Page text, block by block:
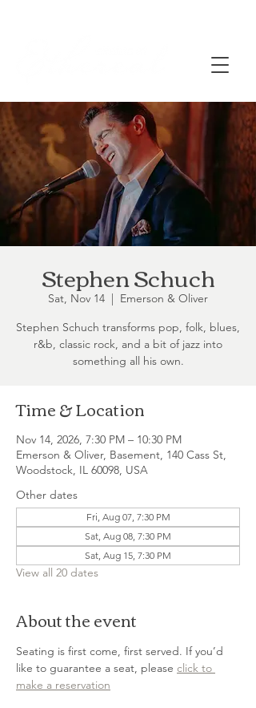
Stephen Schuch
Sat, Nov 14
  |
Emerson & Oliver
Stephen Schuch transforms pop, folk, blues,
r&b, classic rock, and a bit of jazz into
something all his own.
Time & Location
Nov 14, 2026, 7:30 PM – 10:30 PM
Emerson & Oliver, Basement, 140 Cass St,
Woodstock, IL 60098, USA
Other dates
Fri, Aug 07, 7:30 PM
Sat, Aug 08, 7:30 PM
Sat, Aug 15, 7:30 PM
View all 20 dates
About the event
Seating is first come, first served. If you’d
like to guarantee a seat, please click to
make a reservation